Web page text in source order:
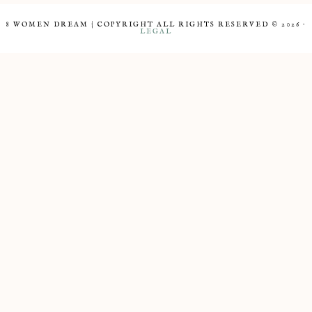
8 WOMEN DREAM | COPYRIGHT ALL RIGHTS RESERVED © 2026 ·
LEGAL